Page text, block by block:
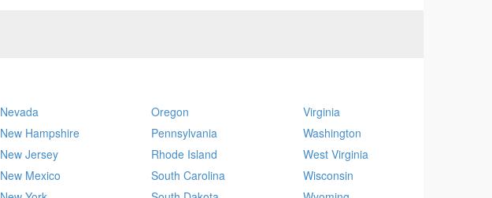
Nevada
New Hampshire
New Jersey
New Mexico
Oregon
Pennsylvania
Rhode Island
South Carolina
Virginia
Washington
West Virginia
Wisconsin